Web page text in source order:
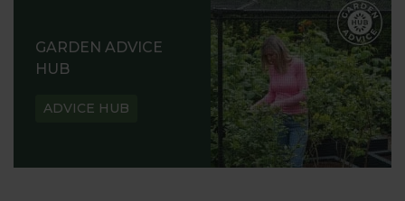
GARDEN ADVICE
HUB
ADVICE HUB